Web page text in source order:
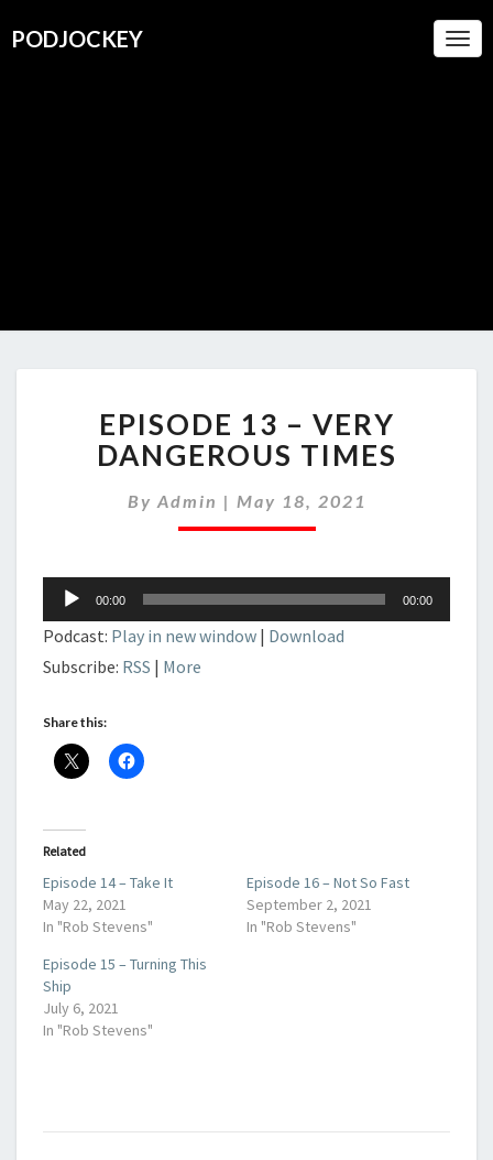
PODJOCKEY
13
–
VERY
DANGEROUS
EPISODE 13 – VERY
DANGEROUS TIMES
By Admin | May 18, 2021
Audio
Player
00:00 00:00
Podcast: Play in new window | Download
Subscribe: RSS | More
Share this:
Related
Episode 14 – Take It
May 22, 2021
In "Rob Stevens"
Episode 16 – Not So Fast
September 2, 2021
In "Rob Stevens"
Episode 15 – Turning This
Ship
July 6, 2021
In "Rob Stevens"